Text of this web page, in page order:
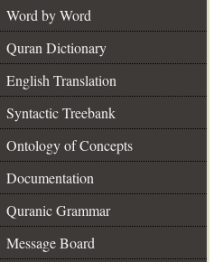
Word by Word
Quran Dictionary
English Translation
Syntactic Treebank
Ontology of Concepts
Documentation
Quranic Grammar
Message Board